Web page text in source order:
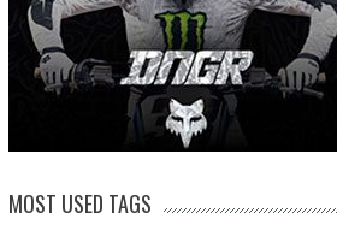
MOST USED TAGS